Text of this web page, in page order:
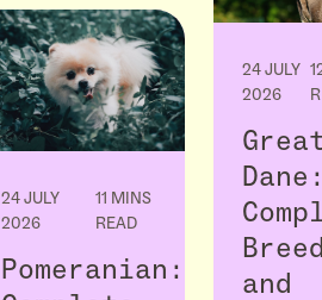
24 JULY
2026
11 MINS
READ
Pomeranian:
24 JULY
2026
and